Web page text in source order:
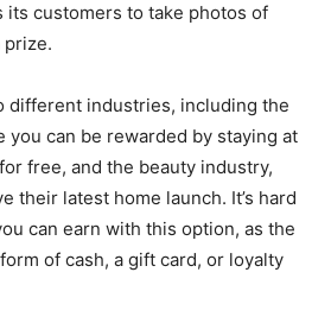
its customers to take photos of
different industries, including the
you can be rewarded by staying at
free, and the beauty industry,
their latest home launch. It’s hard
can earn with this option, as the
of cash, a gift card, or loyalty